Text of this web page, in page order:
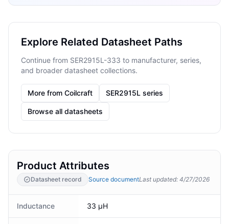
Explore Related Datasheet Paths
Continue from SER2915L-333 to manufacturer, series,
and broader datasheet collections.
More from Coilcraft SER2915L series
Browse all datasheets
Product Attributes
Datasheet record Source documentLast updated: 4/27/2026
Inductance 33 μH